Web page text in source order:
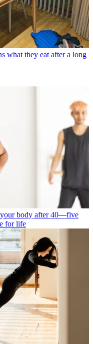
what they eat after a long
body after 40—five
for life